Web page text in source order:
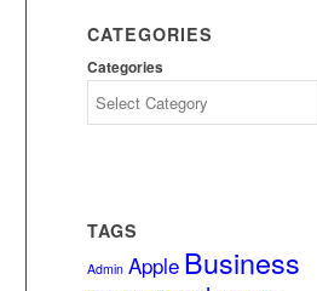
CATEGORIES
Categories
TAGS
Admin Apple Business